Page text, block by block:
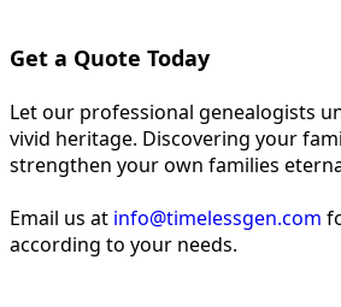
Get a Quote Today
Let our professional genealogists
vivid heritage. Discovering your
strengthen your own families
Email us at info@timelessgen.com
according to your needs.